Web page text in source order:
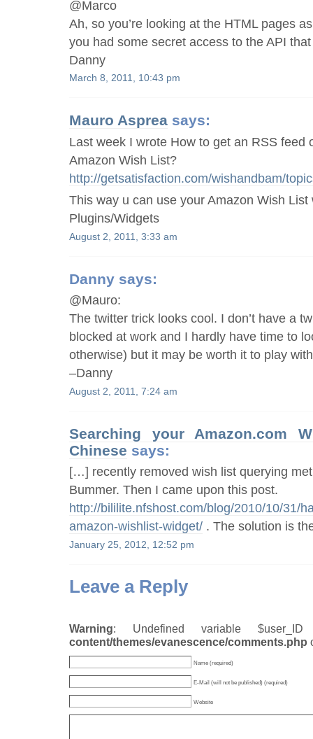
@Marco
Ah, so you’re looking at the HTML pages
you had some secret access to the API
Danny
March 8, 2011, 10:43 pm
Mauro Asprea says:
Last week I wrote How to get an RSS feed
Amazon Wish List?
http://getsatisfaction.com/wishandbam/
This way u can use your Amazon Wish List
Plugins/Widgets
August 2, 2011, 3:33 am
Danny says:
@Mauro:
The twitter trick looks cool. I don’t have a
blocked at work and I hardly have time to
otherwise) but it may be worth it to play
–Danny
August 2, 2011, 7:24 am
Searching your Amazon.com
Chinese says:
[…] recently removed wish list querying
Bummer. Then I came upon this post.
http://bililite.nfshost.com/blog/2010/10/31/
amazon-wishlist-widget/ . The solution is
January 25, 2012, 12:52 pm
Leave a Reply
Warning: Undefined variable
content/themes/evanescence/comments.php
Name (required)
E-Mail (will not be published) (required)
Website